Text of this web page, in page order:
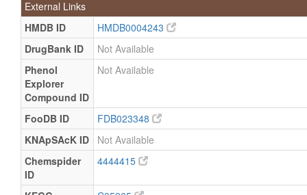
External Links
HMDB ID
HMDB0004243
DrugBank ID
Not Available
Phenol
Explorer
Compound ID
Not Available
FooDB ID
FDB023348
KNApSAcK ID
Not Available
Chemspider
ID
4444415